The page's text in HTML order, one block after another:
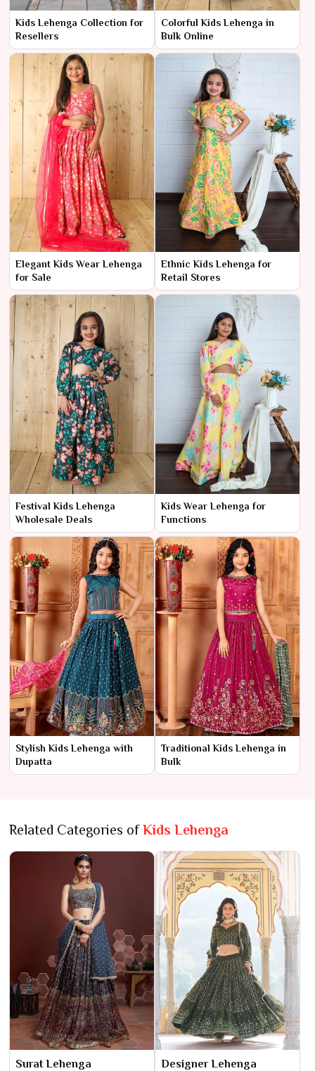
Kids Lehenga Collection for
Resellers
Colorful Kids Lehenga in
Bulk Online
Elegant Kids Wear Lehenga
for Sale
Ethnic Kids Lehenga for
Retail Stores
Festival Kids Lehenga
Wholesale Deals
Kids Wear Lehenga for
Functions
Stylish Kids Lehenga with
Dupatta
Traditional Kids Lehenga in
Bulk
Related Categories ofKids Lehenga
Surat Lehenga Designer Lehenga